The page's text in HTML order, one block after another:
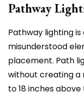
Pathway
Pathway lighting
misunderstood
placement. Path
without creating a
to 18 inches